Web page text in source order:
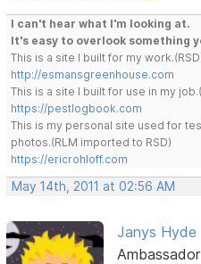
I can't hear what I'm looking at.
It's easy to overlook something
This is a site I built for my
http://esmansgreenhouse.com
This is a site I built for use in my
https://pestlogbook.com
This is my personal site used for
photos.(RLM imported to RSD)
https://ericrohloff.com
May 14th, 2011 at 02:56 AM
Janys Hyde
Ambassador